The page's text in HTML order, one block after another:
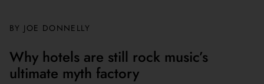
BY JOE DONNELLY
Why hotels are still rock music’s
ultimate myth factory